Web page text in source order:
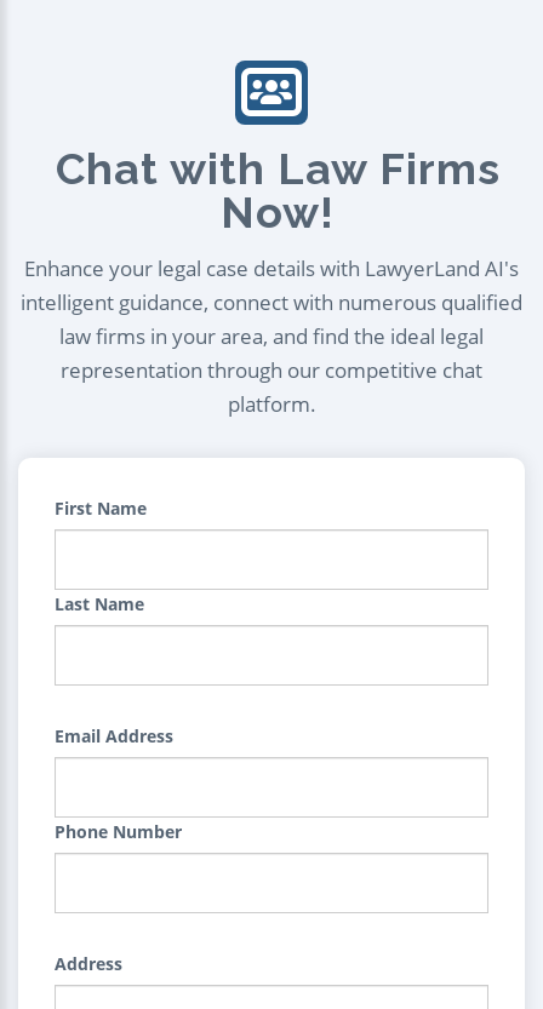
Chat with Law Firms
Now!
Enhance your legal case details with LawyerLand AI's
intelligent guidance, connect with numerous qualified
law firms in your area, and find the ideal legal
representation through our competitive chat
platform.
First Name
Last Name
Email Address
Phone Number
Address